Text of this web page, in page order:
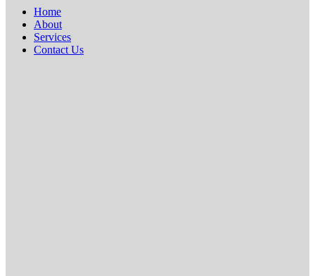
Home
About
Services
Contact Us